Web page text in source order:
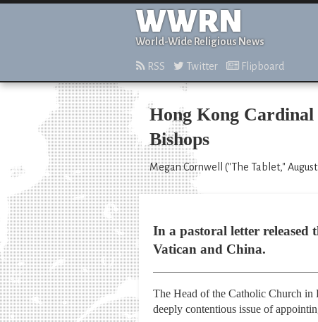
WWRN
World-Wide Religious News
RSS Twitter Flipboard
Hong Kong
Bishops
Megan Cornwell ("The Tablet," August
In a pastoral letter released
Vatican and China.
The Head of the Catholic Church in
deeply contentious issue of